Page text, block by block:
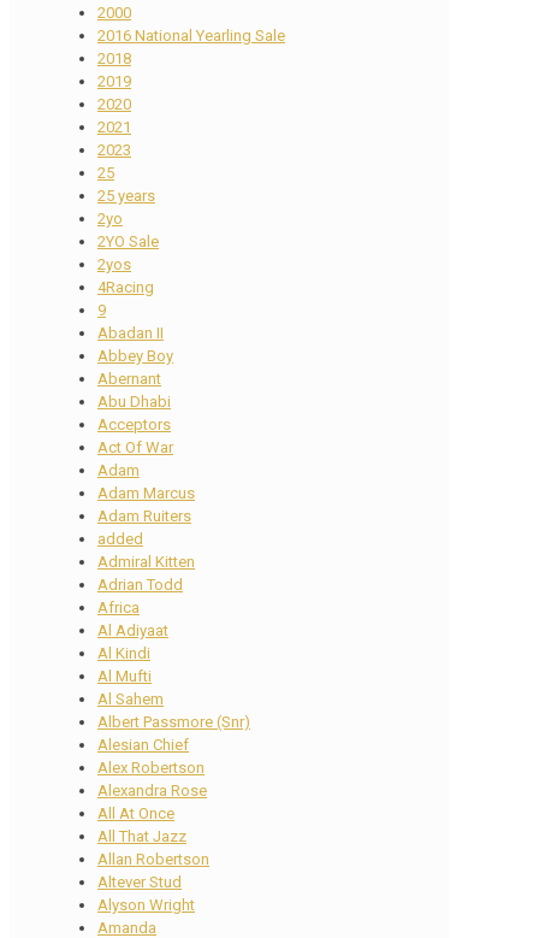
2000
2016 National Yearling Sale
2018
2019
2020
2021
2023
25
25 years
2yo
2YO Sale
2yos
4Racing
9
Abadan II
Abbey Boy
Abernant
Abu Dhabi
Acceptors
Act Of War
Adam
Adam Marcus
Adam Ruiters
added
Admiral Kitten
Adrian Todd
Africa
Al Adiyaat
Al Kindi
Al Mufti
Al Sahem
Albert Passmore (Snr)
Alesian Chief
Alex Robertson
Alexandra Rose
All At Once
All That Jazz
Allan Robertson
Altever Stud
Alyson Wright
Amanda